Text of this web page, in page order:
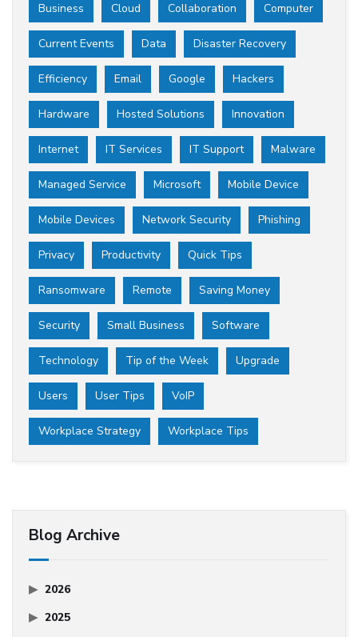
Business Cloud Collaboration Computer
Current Events Data Disaster Recovery
Efficiency Email Google Hackers
Hardware Hosted Solutions Innovation
Internet IT Services IT Support Malware
Managed Service Microsoft Mobile Device
Mobile Devices Network Security Phishing
Privacy Productivity Quick Tips
Ransomware Remote Saving Money
Security Small Business Software
Technology Tip of the Week Upgrade
Users User Tips VoIP
Workplace Strategy Workplace Tips
Blog Archive
2026
2025